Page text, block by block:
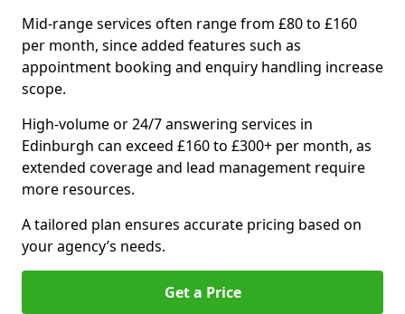
Mid-range services often range from £80 to £160
per month, since added features such as
appointment booking and enquiry handling increase
scope.
High-volume or 24/7 answering services in
Edinburgh can exceed £160 to £300+ per month, as
extended coverage and lead management require
more resources.
A tailored plan ensures accurate pricing based on
your agency’s needs.
Get a Price